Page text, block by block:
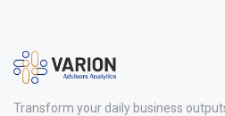
Transform your daily business